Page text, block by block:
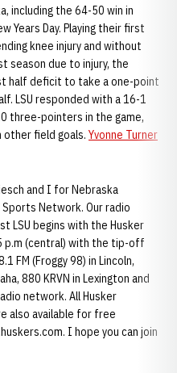
including the 64-50 win in
Years Day. Playing their first
knee injury and without
season due to injury, the
half deficit to take a one-point
LSU responded with a 16-1
three-pointers in the game,
other field goals. Yvonne Turner
and I for Nebraska
Sports Network. Our radio
LSU begins with the Husker
p.m (central) with the tip-off
FM (Froggy 98) in Lincoln,
880 KRVN in Lexington and
network. All Husker
also available for free
I hope you can join